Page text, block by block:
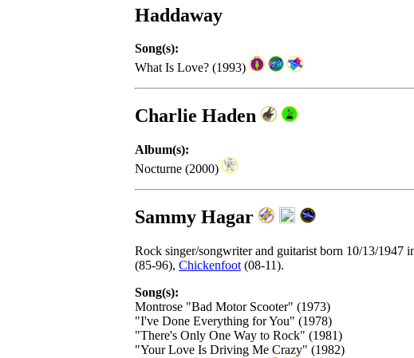
Haddaway
Song(s):
What Is Love? (1993)
Charlie Haden
Album(s):
Nocturne (2000)
Sammy Hagar
Rock singer/songwriter and guitarist born 10/13/
(85-96), Chickenfoot (08-11).
Song(s):
Montrose "Bad Motor Scooter" (1973)
"I've Done Everything for You" (1978)
"There's Only One Way to Rock" (1981)
"Your Love Is Driving Me Crazy" (1982)